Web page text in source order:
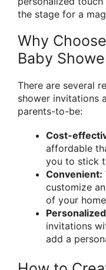
the stage for a
Why
Baby
There are several
shower invitations
parents-to-be:
Cost-
affordable
you to stick
Convenient:
customize
of your
invitations
add a